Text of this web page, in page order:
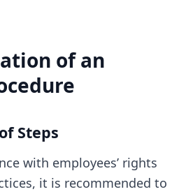
of an
Steps
with employees’ rights
it is recommended to